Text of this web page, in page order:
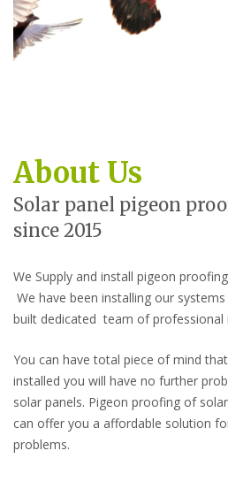
About Us
Solar panel pigeon
since 2015
We Supply and install pigeon
We have been installing our
built dedicated team of professional
You can have total piece of mind
installed you will have no further
solar panels. Pigeon proofing of
can offer you a affordable solution
problems.